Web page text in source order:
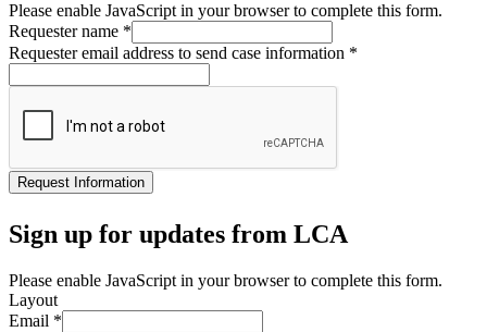
Please enable JavaScript in your browser to complete this form.
Requester name *
Requester email address to send case information *
Request Information
Sign up for updates from LCA
Please enable JavaScript in your browser to complete this form.
Layout
Email *